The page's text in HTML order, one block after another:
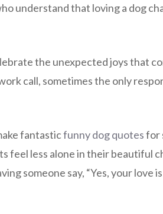
understand that loving a dog
the unexpected joys that
call, sometimes the only
fantasticfunny dog quotesfor
less alone in their beautiful
someone say, “Yes, your